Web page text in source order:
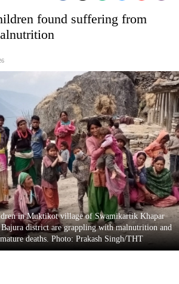
found suffering from
in Muktikot village of Swamikartik Khapar
district are grappling with malnutrition and
deaths. Photo: Prakash Singh/THT